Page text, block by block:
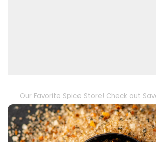
Our Favorite Spice Store! Check out